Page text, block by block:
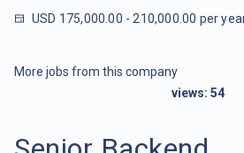
USD 175,000.00 - 210,000.00 per
More jobs from this company
views: 54